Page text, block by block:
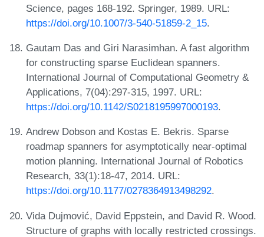
Science, pages 168-192. Springer, 1989. URL:
https://doi.org/10.1007/3-540-51859-2_15.
Gautam Das and Giri Narasimhan. A fast algorithm
for constructing sparse Euclidean spanners.
International Journal of Computational Geometry &
Applications, 7(04):297-315, 1997. URL:
https://doi.org/10.1142/S0218195997000193.
Andrew Dobson and Kostas E. Bekris. Sparse
roadmap spanners for asymptotically near-optimal
motion planning. International Journal of Robotics
Research, 33(1):18-47, 2014. URL:
https://doi.org/10.1177/0278364913498292.
Vida Dujmović, David Eppstein, and David R. Wood.
Structure of graphs with locally restricted crossings.